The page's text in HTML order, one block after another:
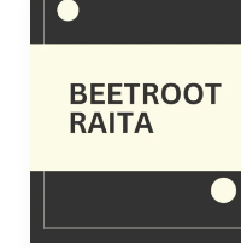
Raita
Recipe:
Refreshing
Delight